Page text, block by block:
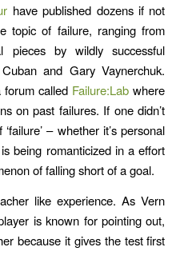
have published dozens if not
topic of failure, ranging from
pieces by wildly successful
and Gary Vaynerchuk.
forum called Failure:Lab where
on past failures. If one didn’t
– whether it’s personal
being romanticized in a effort
of falling short of a goal.
like experience. As Vern
is known for pointing out,
because it gives the test first